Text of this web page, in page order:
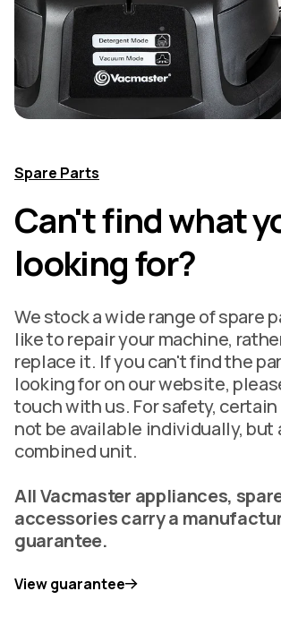
Spare Parts
Can't find what
looking for?
We stock a wide range of spare
like to repair your machine,
replace it. If you can't find the
looking for on our website,
touch with us. For safety,
not be available individually, but
combined unit.
All Vacmaster appliances,
accessories carry a
guarantee.
View guarantee